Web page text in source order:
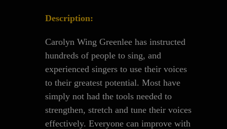
Description:
Carolyn Wing Greenlee has instructed
hundreds of people to sing, and
experienced singers to use their voices
to their greatest potential. Most have
simply not had the tools needed to
strengthen, stretch and tune their voices
effectively. Everyone can improve with